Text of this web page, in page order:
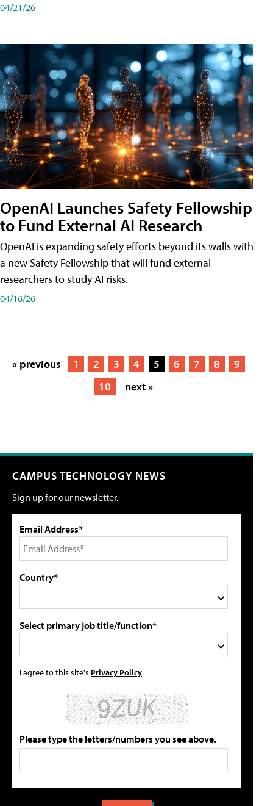
04/21/26
OpenAI Launches Safety Fellowship
to Fund External AI Research
OpenAI is expanding safety efforts beyond its walls with
a new Safety Fellowship that will fund external
researchers to study AI risks.
04/16/26
« previous 1 2 3 4 5 6 7 8
9
10
next »
CAMPUS TECHNOLOGY NEWS
Sign up for our newsletter.
Email Address*
Country*
Select primary job title/function*
I agree to this site's Privacy Policy
Please type the letters/numbers you see above.